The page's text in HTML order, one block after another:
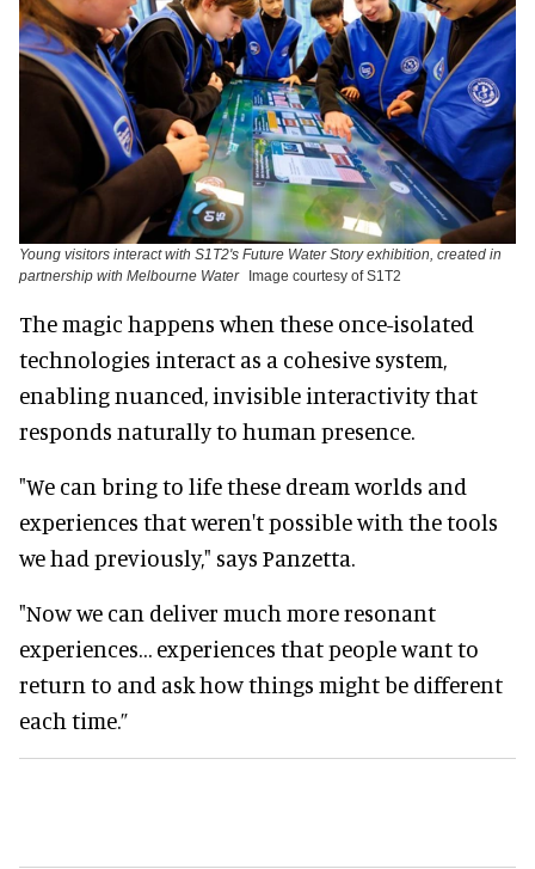
Young visitors interact with S1T2's Future Water Story exhibition, created in
partnership with Melbourne Water
Image courtesy of S1T2
The magic happens when these once-isolated
technologies interact as a cohesive system,
enabling nuanced, invisible interactivity that
responds naturally to human presence.
"We can bring to life these dream worlds and
experiences that weren't possible with the tools
we had previously," says Panzetta.
"Now we can deliver much more resonant
experiences… experiences that people want to
return to and ask how things might be different
each time.”